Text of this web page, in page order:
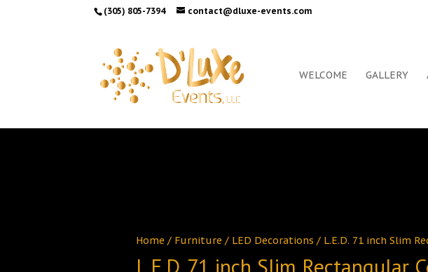
(305) 805-7394 contact@dluxe-events.com
WELCOME GALLERY
Home / Furniture / LED Decorations / L.E.D. 71 inch Slim
L.E.D. 71 inch Slim Rectangular